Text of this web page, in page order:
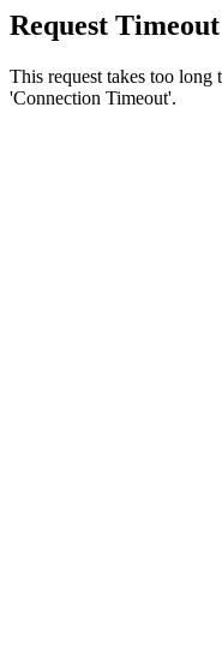
Request Timeout
This request takes too long
'Connection Timeout'.